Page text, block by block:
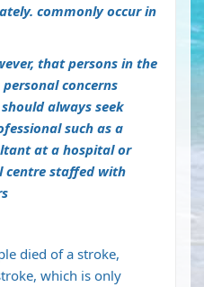
commonly occur in
that persons in the
concerns
always seek
such as a
at a hospital or
centre staffed with
died of a stroke,
which is only